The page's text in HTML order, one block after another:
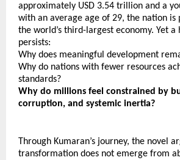
approximately USD 3.54 trillion and a
with an average age of 29, the nation is
the world’s third-largest economy. Yet a
persists:
Why does meaningful development
Why do nations with fewer resources
standards?
Why do millions feel constrained by
corruption, and systemic inertia?
Through Kumaran’s journey, the novel
transformation does not emerge from